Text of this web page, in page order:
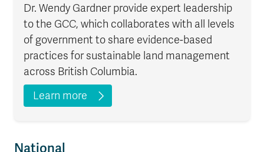
Dr. Wendy Gardner provide expert leadership
to the GCC, which collaborates with all levels
of government to share evidence-based
practices for sustainable land management
across British Columbia.
Learn more
National